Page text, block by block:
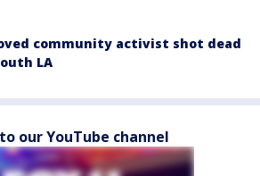
community activist shot dead
LA
our YouTube channel